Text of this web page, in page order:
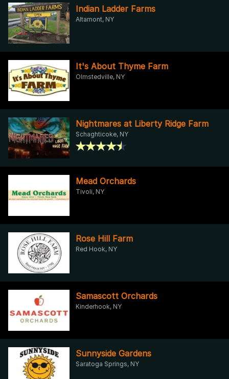
Indian Ladder Farms
Altamont, NY
It's About Thyme Farm
Olmstedville, NY
Nightmares at Liberty Ridge Farm
Schaghticoke, NY
Mead Orchards
Tivoli, NY
Rose Hill Farm
Red Hook, NY
Samascott Orchards
Kinderhook, NY
Sunnyside Gardens
Saratoga Springs, NY